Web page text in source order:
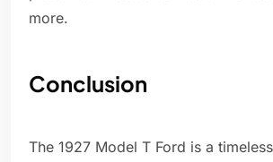
more.
Conclusion
The 1927 Model T Ford is a